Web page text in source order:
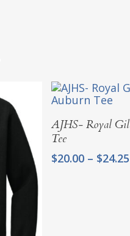
AJHS- Royal
Tee
$20.00 – $24.25